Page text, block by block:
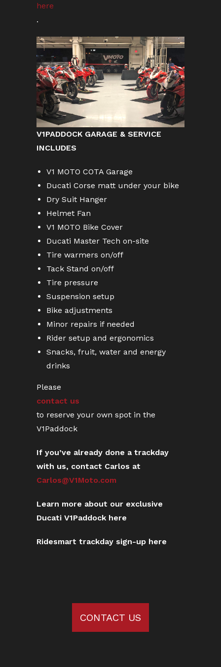
here
.
V1PADDOCK GARAGE & SERVICE
INCLUDES
V1 MOTO COTA Garage
Ducati Corse matt under your bike
Dry Suit Hanger
Helmet Fan
V1 MOTO Bike Cover
Ducati Master Tech on-site
Tire warmers on/off
Tack Stand on/off
Tire pressure
Suspension setup
Bike adjustments
Minor repairs if needed
Rider setup and ergonomics
Snacks, fruit, water and energy
drinks
Please
contact us
to reserve your own spot in the
V1Paddock
If you’ve already done a trackday
with us, contact Carlos at
Carlos@V1Moto.com
Learn more about our exclusive
Ducati V1Paddock here
Ridesmart trackday sign-up here
CONTACT US